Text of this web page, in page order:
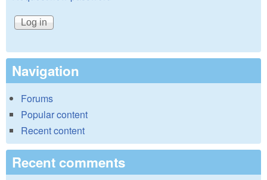
Navigation
Forums
Popular content
Recent content
Recent comments